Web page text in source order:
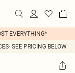
EVERYTHING*
SEE PRICING BELOW